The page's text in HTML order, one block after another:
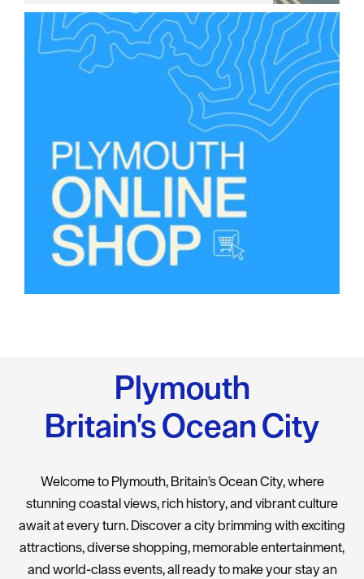
Plymouth
Britain's Ocean City
Welcome to Plymouth, Britain’s Ocean City, where
stunning coastal views, rich history, and vibrant culture
await at every turn. Discover a city brimming with exciting
attractions, diverse shopping, memorable entertainment,
and world-class events, all ready to make your stay an